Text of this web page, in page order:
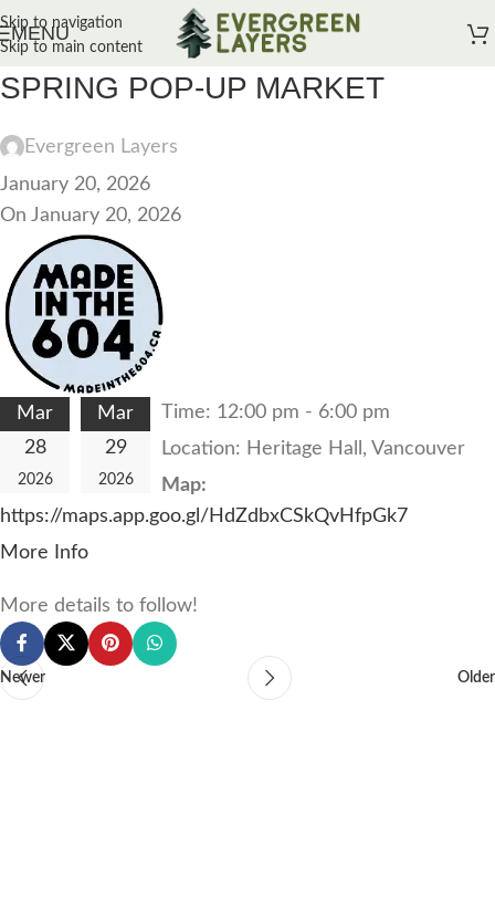
Skip to navigation
Skip to main content
MENU
SPRING POP-UP MARKET
Evergreen Layers
January 20, 2026
On January 20, 2026
Mar
28
2026
Mar
29
2026
Time: 12:00 pm - 6:00 pm
Location: Heritage Hall, Vancouver
Map:
https://maps.app.goo.gl/HdZdbxCSkQvHfpGk7
More Info
More details to follow!
Newer Older